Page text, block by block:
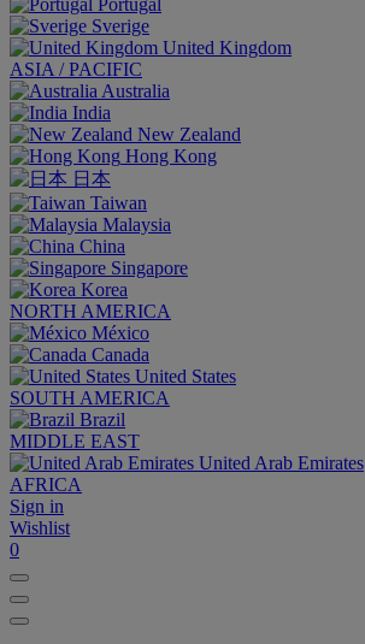
Portugal
Sverige
United Kingdom
ASIA / PACIFIC
Australia
India
New Zealand
Hong Kong
日本
Taiwan
Malaysia
China
Singapore
Korea
NORTH AMERICA
México
Canada
United States
SOUTH AMERICA
Brazil
MIDDLE EAST
United Arab Emirates
AFRICA
Sign in
Wishlist
0